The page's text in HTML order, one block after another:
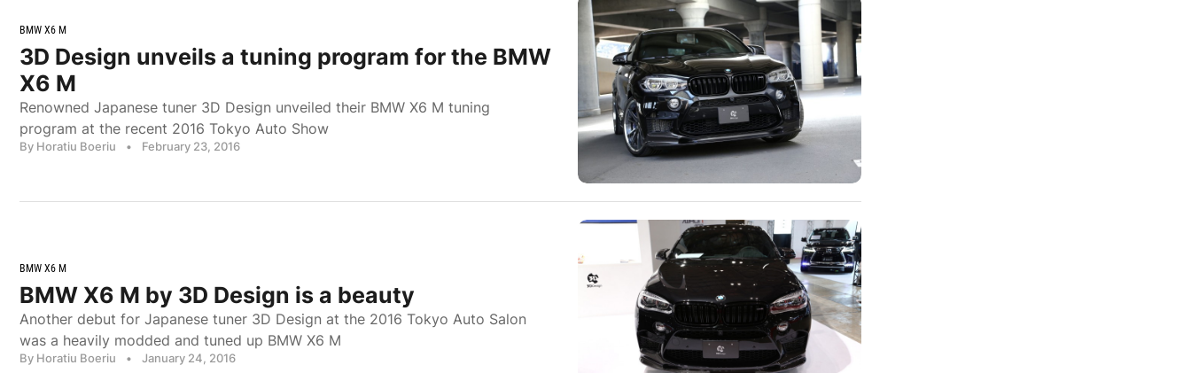
BMW X6 M
3D Design unveils a tuning program for the BMW
X6 M
Renowned Japanese tuner 3D Design unveiled their BMW X6 M tuning
program at the recent 2016 Tokyo Auto Show
By Horatiu Boeriu • February 23, 2016
BMW X6 M
BMW X6 M by 3D Design is a beauty
Another debut for Japanese tuner 3D Design at the 2016 Tokyo Auto Salon
was a heavily modded and tuned up BMW X6 M
By Horatiu Boeriu • January 24, 2016